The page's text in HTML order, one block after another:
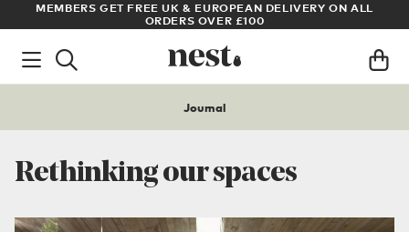
ARCHITECT OR DESIGNER? SIGN UP FOR EXCLUSIVE TRADE
PRICES
Journal
Rethinking our spaces